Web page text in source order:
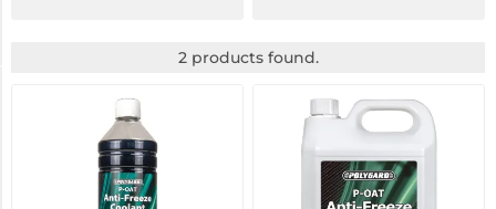
2 products found.